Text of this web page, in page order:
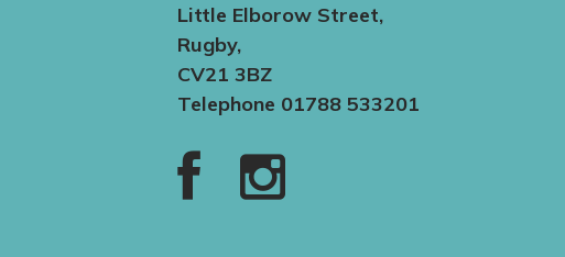
Little Elborow Street,
Rugby,
CV21 3BZ
Telephone 01788 533201